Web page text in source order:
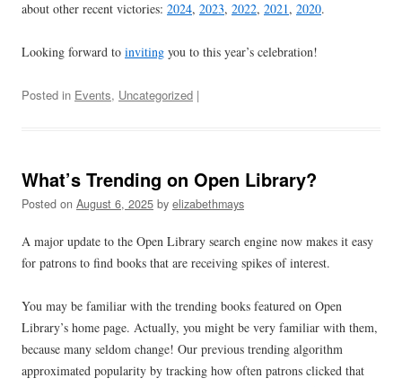
about other recent victories: 2024, 2023, 2022, 2021, 2020.
Looking forward to inviting you to this year’s celebration!
Posted in Events, Uncategorized |
What’s Trending on Open Library?
Posted on August 6, 2025 by elizabethmays
A major update to the Open Library search engine now makes it easy
for patrons to find books that are receiving spikes of interest.
You may be familiar with the trending books featured on Open
Library’s home page. Actually, you might be very familiar with them,
because many seldom change! Our previous trending algorithm
approximated popularity by tracking how often patrons clicked that